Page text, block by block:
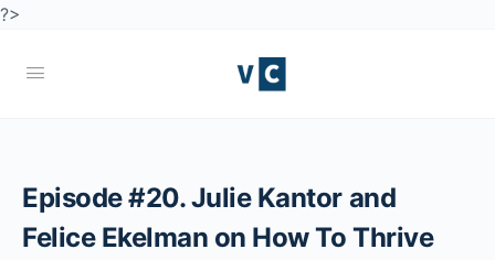
?>
Episode #20. Julie Kantor and
Felice Ekelman on How To Thrive